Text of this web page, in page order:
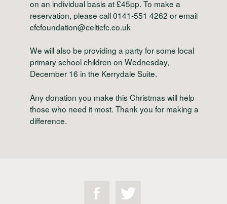
on an individual basis at £45pp. To make a
reservation, please call 0141-551 4262 or email
cfcfoundation@celticfc.co.uk
We will also be providing a party for some local
primary school children on Wednesday,
December 16 in the Kerrydale Suite.
Any donation you make this Christmas will help
those who need it most. Thank you for making a
difference.